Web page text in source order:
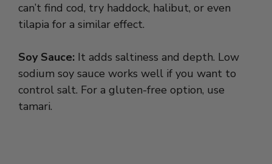
can’t find cod, try haddock, halibut, or even
tilapia for a similar effect.
Soy Sauce: It adds saltiness and depth. Low
sodium soy sauce works well if you want to
control salt. For a gluten-free option, use
tamari.